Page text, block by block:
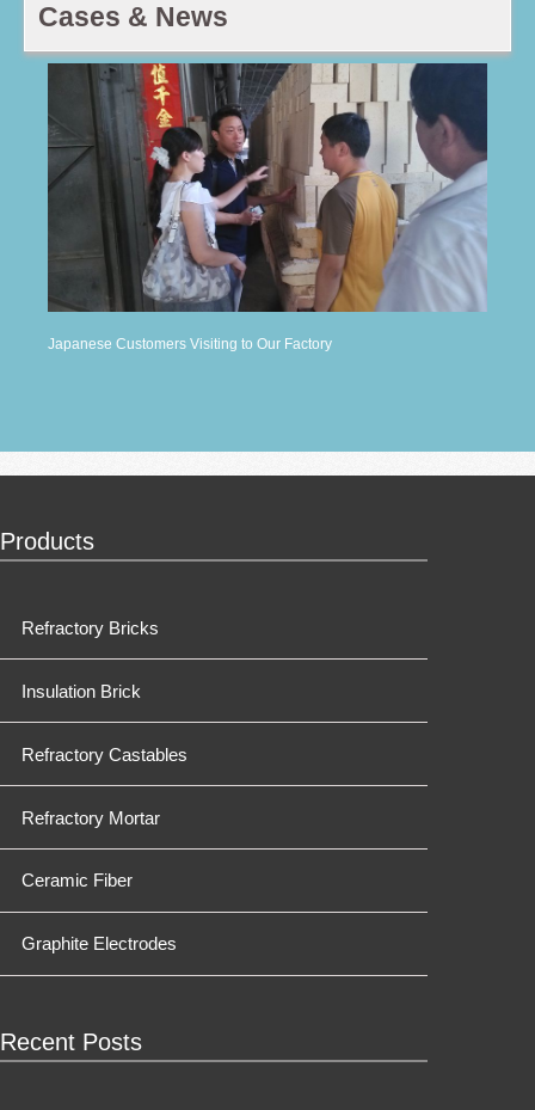
Cases & News
Japanese Customers Visiting to Our Factory
Products
Refractory Bricks
Insulation Brick
Refractory Castables
Refractory Mortar
Ceramic Fiber
Graphite Electrodes
Recent Posts